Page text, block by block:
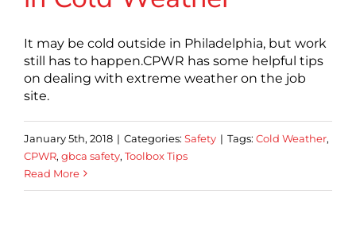
It may be cold outside in Philadelphia, but work
still has to happen.CPWR has some helpful tips
on dealing with extreme weather on the job
site.
January 5th, 2018 | Categories: Safety | Tags: Cold Weather,
CPWR, gbca safety, Toolbox Tips
Read More